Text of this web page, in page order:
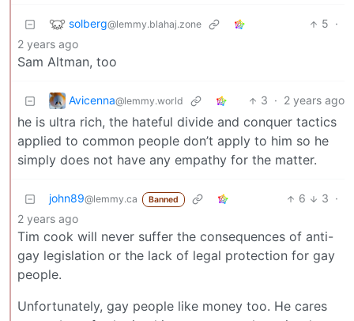
solberg@lemmy.blahaj.zone 5 ·
2 years ago
Sam Altman, too
Avicenna@lemmy.world 3 · 2 years ago
he is ultra rich, the hateful divide and conquer tactics
applied to common people don’t apply to him so he
simply does not have any empathy for the matter.
john89@lemmy.ca Banned 6 3 ·
2 years ago
Tim cook will never suffer the consequences of anti-
gay legislation or the lack of legal protection for gay
people.
Unfortunately, gay people like money too. He cares